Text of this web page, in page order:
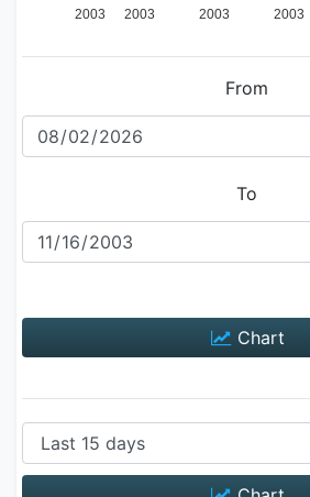
From
To
Chart